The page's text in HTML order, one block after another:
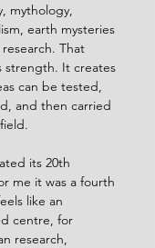
mythology,
earth mysteries
That
strength. It creates
can be tested,
and then carried
its 20th
me it was a fourth
like an
centre, for
research,